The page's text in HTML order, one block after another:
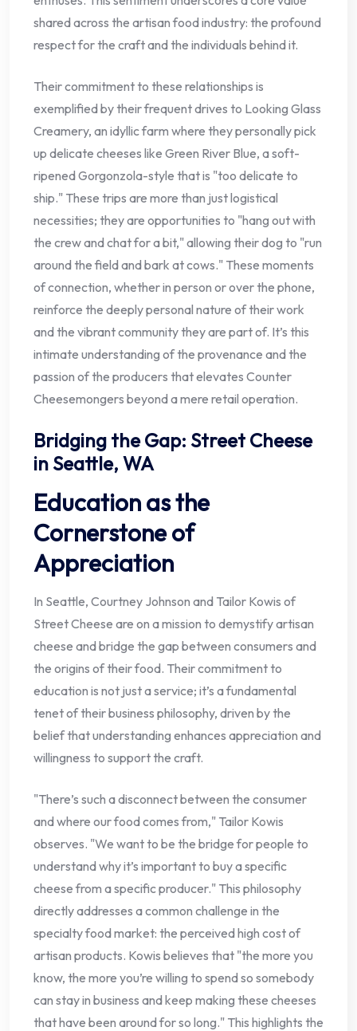
shared across the artisan food industry: the profound
respect for the craft and the individuals behind it.
Their commitment to these relationships is
exemplified by their frequent drives to Looking Glass
Creamery, an idyllic farm where they personally pick
up delicate cheeses like Green River Blue, a soft-
ripened Gorgonzola-style that is "too delicate to
ship." These trips are more than just logistical
necessities; they are opportunities to "hang out with
the crew and chat for a bit," allowing their dog to "run
around the field and bark at cows." These moments
of connection, whether in person or over the phone,
reinforce the deeply personal nature of their work
and the vibrant community they are part of. It’s this
intimate understanding of the provenance and the
passion of the producers that elevates Counter
Cheesemongers beyond a mere retail operation.
Bridging the Gap: Street Cheese
in Seattle, WA
Education as the
Cornerstone of
Appreciation
In Seattle, Courtney Johnson and Tailor Kowis of
Street Cheese are on a mission to demystify artisan
cheese and bridge the gap between consumers and
the origins of their food. Their commitment to
education is not just a service; it’s a fundamental
tenet of their business philosophy, driven by the
belief that understanding enhances appreciation and
willingness to support the craft.
"There’s such a disconnect between the consumer
and where our food comes from," Tailor Kowis
observes. "We want to be the bridge for people to
understand why it’s important to buy a specific
cheese from a specific producer." This philosophy
directly addresses a common challenge in the
specialty food market: the perceived high cost of
artisan products. Kowis believes that "the more you
know, the more you’re willing to spend so somebody
can stay in business and keep making these cheeses
that have been around for so long." This highlights the